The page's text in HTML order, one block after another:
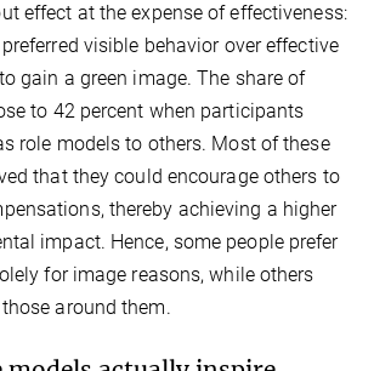
effect at the expense of effectiveness:
visible behavior over effective
gain a green image. The share of
to 42 percent when participants
role models to others. Most of these
that they could encourage others to
thereby achieving a higher
impact. Hence, some people prefer
for image reasons, while others
around them.